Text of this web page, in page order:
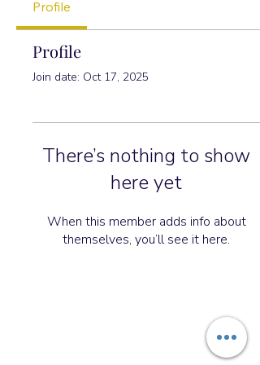
Profile
Profile
Join date: Oct 17, 2025
There’s nothing to show
here yet
When this member adds info about
themselves, you’ll see it here.